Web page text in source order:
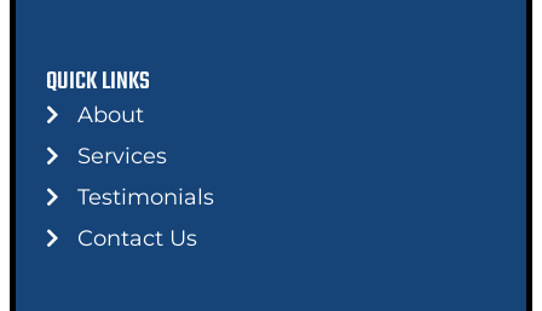
QUICK LINKS
About
Services
Testimonials
Contact Us